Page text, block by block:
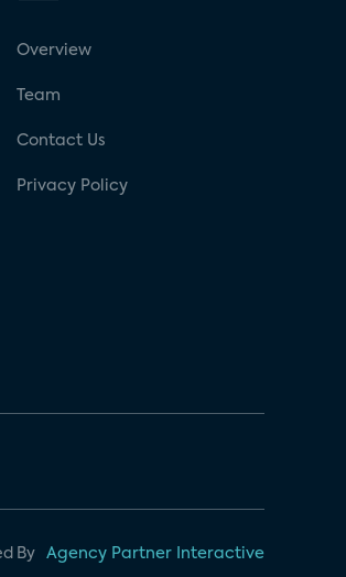
Overview
Team
Contact Us
Privacy Policy
By Agency Partner Interactive